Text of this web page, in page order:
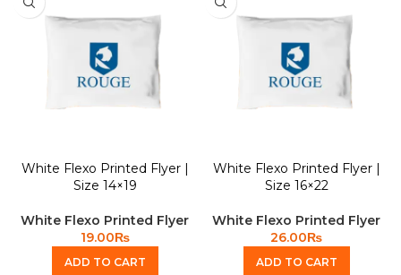
White Flexo Printed Flyer |
Size 14×19
White Flexo Printed Flyer
19.00₨
ADD TO CART
White Flexo Printed Flyer |
Size 16×22
White Flexo Printed Flyer
26.00₨
ADD TO CART